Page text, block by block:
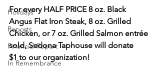
Holidays
Reports
Financial Report
In Remembrance
For every HALF PRICE 8 oz. Black
Angus Flat Iron Steak, 8 oz. Grilled
Chicken, or 7 oz. Grilled Salmon entrée
sold, Sedona Taphouse will donate
$1 to our organization!